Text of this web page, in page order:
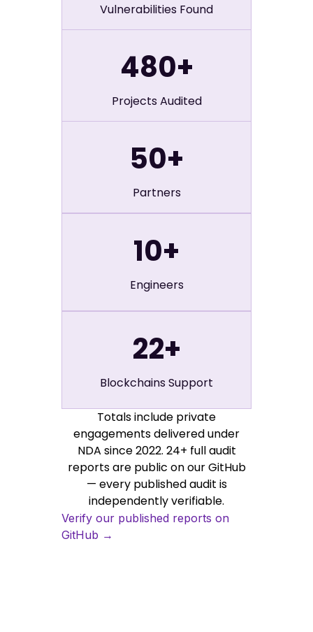
Vulnerabilities Found
480+
Projects Audited
50+
Partners
10+
Engineers
22+
Blockchains Support
Totals include private
engagements delivered under
NDA since 2022. 24+ full audit
reports are public on our GitHub
— every published audit is
independently verifiable.
Verify our published reports on
GitHub →